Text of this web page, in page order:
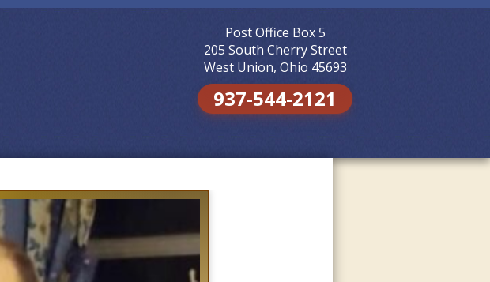
Post Office Box 5
205 South Cherry Street
West Union, Ohio 45693
937-544-2121